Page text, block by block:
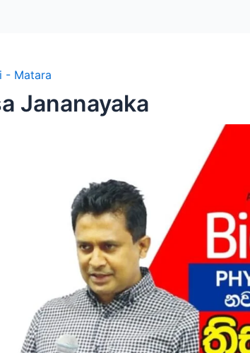
- Matara
Jananayaka